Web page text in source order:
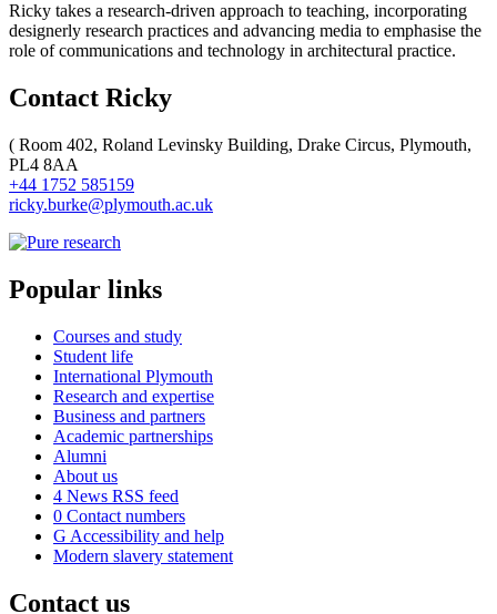
Ricky takes a research-driven approach to teaching, incorporating
designerly research practices and advancing media to emphasise the
role of communications and technology in architectural practice.
Contact Ricky
( Room 402, Roland Levinsky Building, Drake Circus, Plymouth,
PL4 8AA
+44 1752 585159
ricky.burke@plymouth.ac.uk
Popular links
Courses and study
Student life
International Plymouth
Research and expertise
Business and partners
Academic partnerships
Alumni
About us
4 News RSS feed
0 Contact numbers
G Accessibility and help
Modern slavery statement
Contact us